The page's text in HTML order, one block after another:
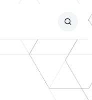
Submit